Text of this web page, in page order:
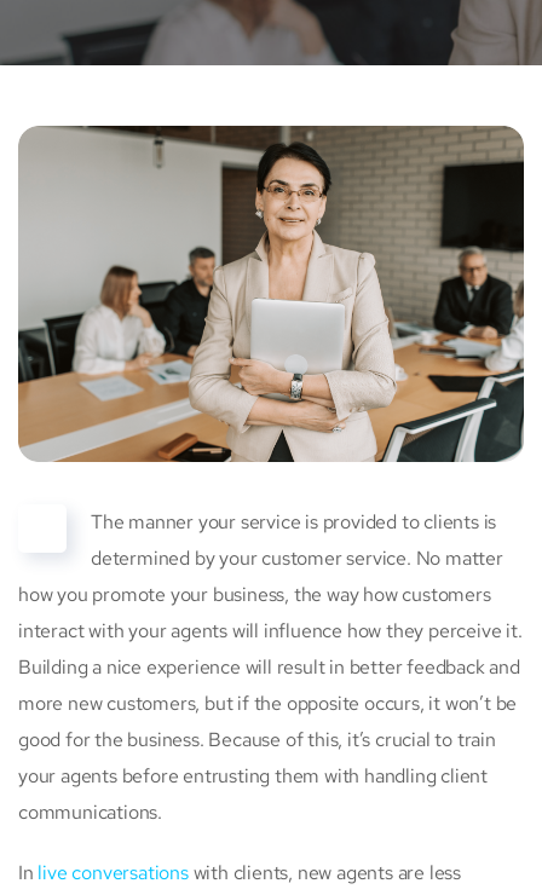
The manner your service is provided to clients is
determined by your customer service. No matter
how you promote your business, the way how customers
interact with your agents will influence how they perceive it.
Building a nice experience will result in better feedback and
more new customers, but if the opposite occurs, it won’t be
good for the business. Because of this, it’s crucial to train
your agents before entrusting them with handling client
communications.
In live conversationswith clients, new agents are less